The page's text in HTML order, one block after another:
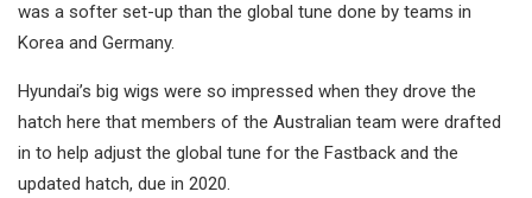
was a softer set-up than the global tune done by teams in
Korea and Germany.
Hyundai’s big wigs were so impressed when they drove the
hatch here that members of the Australian team were drafted
in to help adjust the global tune for the Fastback and the
updated hatch, due in 2020.